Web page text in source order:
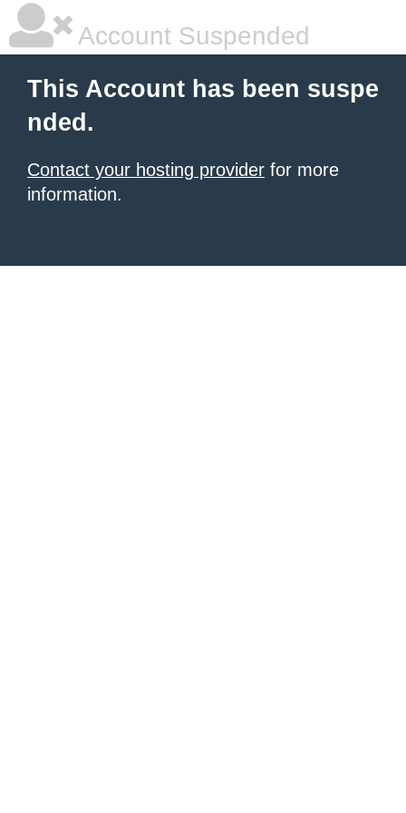
Account Suspended
This Account has been suspe
nded.
Contact your hosting provider for more
information.